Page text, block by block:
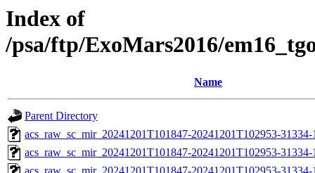
Index of
/psa/ftp/ExoMars2016/
Name
Parent Directory
acs_raw_sc_mir_20241201T101847-20241201T102953-
acs_raw_sc_mir_20241201T101847-20241201T102953-